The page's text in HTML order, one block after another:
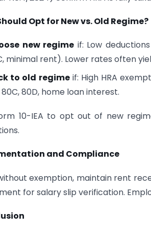
Opt for New vs. Old Regime?
new regime if: Low
minimal rent). Lower rates often
to old regimeif: High HRA
80C, 80D, home loan interest.
10-IEA to opt out of new
and Compliance
exemption, maintain rent
for salary slip verification.